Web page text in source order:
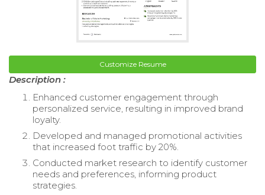
Customize Resume
Description :
Enhanced customer engagement through
personalized service, resulting in improved brand
loyalty.
Developed and managed promotional activities
that increased foot traffic by 20%.
Conducted market research to identify customer
needs and preferences, informing product
strategies.